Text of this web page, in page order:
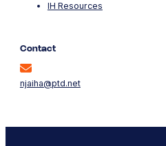
IH Resources
Contact
njaiha@ptd.net